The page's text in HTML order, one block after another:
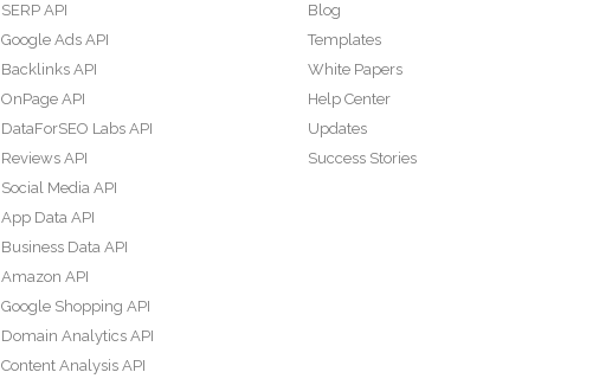
SERP API
Google Ads API
Backlinks API
OnPage API
DataForSEO Labs API
Reviews API
Social Media API
App Data API
Business Data API
Amazon API
Google Shopping API
Domain Analytics API
Content Analysis API
Blog
Templates
White Papers
Help Center
Updates
Success Stories